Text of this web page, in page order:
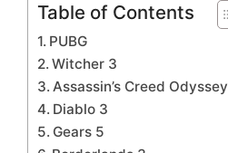
Table of Contents
PUBG
Witcher 3
Assassin’s Creed Odyssey
Diablo 3
Gears 5